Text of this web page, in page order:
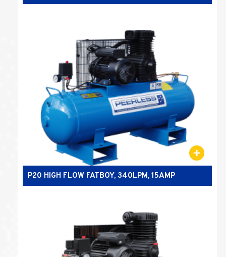
P20 HIGH FLOW FATBOY, 340LPM, 15AMP